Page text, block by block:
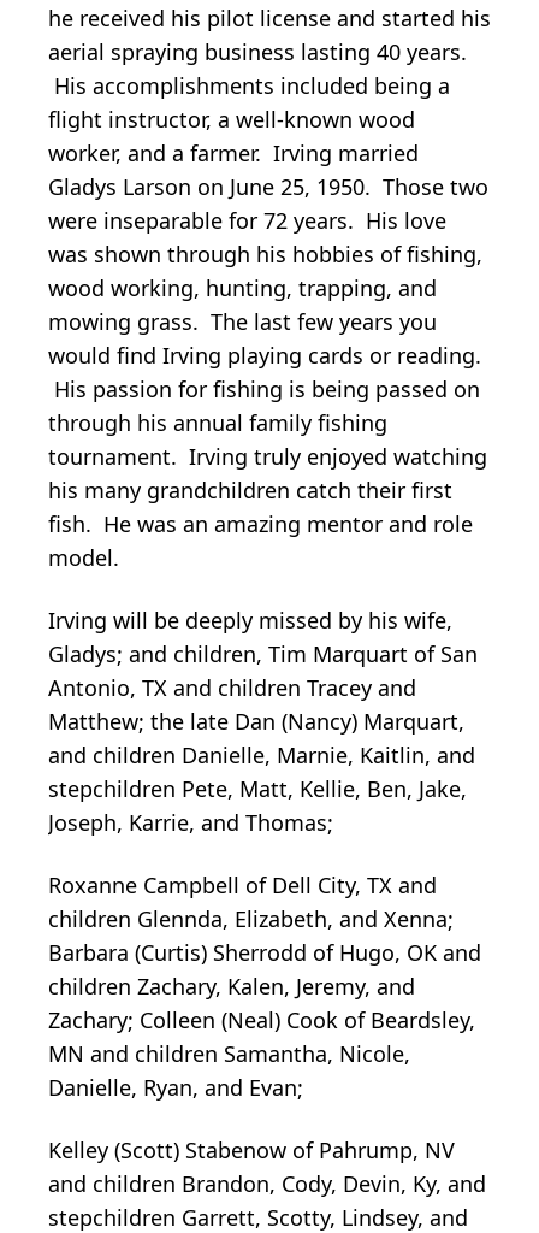
he received his pilot license and started his
aerial spraying business lasting 40 years.
His accomplishments included being a
flight instructor, a well-known wood
worker, and a farmer. Irving married
Gladys Larson on June 25, 1950. Those two
were inseparable for 72 years. His love
was shown through his hobbies of fishing,
wood working, hunting, trapping, and
mowing grass. The last few years you
would find Irving playing cards or reading.
His passion for fishing is being passed on
through his annual family fishing
tournament. Irving truly enjoyed watching
his many grandchildren catch their first
fish. He was an amazing mentor and role
model.
Irving will be deeply missed by his wife,
Gladys; and children, Tim Marquart of San
Antonio, TX and children Tracey and
Matthew; the late Dan (Nancy) Marquart,
and children Danielle, Marnie, Kaitlin, and
stepchildren Pete, Matt, Kellie, Ben, Jake,
Joseph, Karrie, and Thomas;
Roxanne Campbell of Dell City, TX and
children Glennda, Elizabeth, and Xenna;
Barbara (Curtis) Sherrodd of Hugo, OK and
children Zachary, Kalen, Jeremy, and
Zachary; Colleen (Neal) Cook of Beardsley,
MN and children Samantha, Nicole,
Danielle, Ryan, and Evan;
Kelley (Scott) Stabenow of Pahrump, NV
and children Brandon, Cody, Devin, Ky, and
stepchildren Garrett, Scotty, Lindsey, and